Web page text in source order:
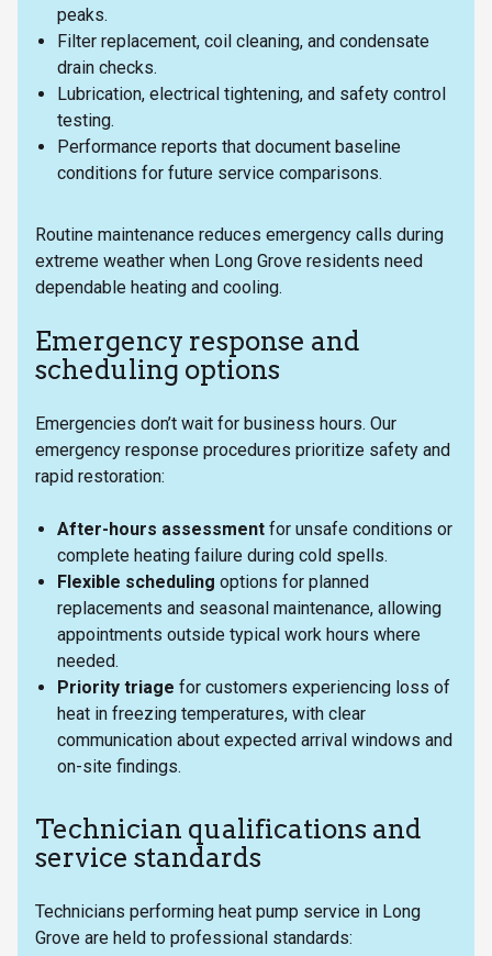
peaks.
Filter replacement, coil cleaning, and condensate
drain checks.
Lubrication, electrical tightening, and safety control
testing.
Performance reports that document baseline
conditions for future service comparisons.
Routine maintenance reduces emergency calls during
extreme weather when Long Grove residents need
dependable heating and cooling.
Emergency response and
scheduling options
Emergencies don’t wait for business hours. Our
emergency response procedures prioritize safety and
rapid restoration:
After-hours assessment for unsafe conditions or
complete heating failure during cold spells.
Flexible scheduling options for planned
replacements and seasonal maintenance, allowing
appointments outside typical work hours where
needed.
Priority triage for customers experiencing loss of
heat in freezing temperatures, with clear
communication about expected arrival windows and
on-site findings.
Technician qualifications and
service standards
Technicians performing heat pump service in Long
Grove are held to professional standards: